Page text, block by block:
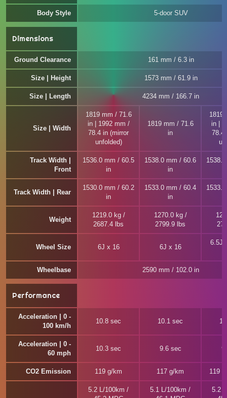
Body Style 5-door SUV
Dimensions
Ground Clearance 161 mm / 6.3 in
Size | Height 1573 mm / 61.9 in
Size | Length 4234 mm / 166.7 in
Size | Width
1819 mm / 71.6
in | 1992 mm /
78.4 in (mirror
unfolded)
1819 mm / 71.6
in
1819
in |
78.4
Track Width |
Front
1536.0 mm / 60.5
in
1538.0 mm / 60.6
in
Track Width | Rear
1530.0 mm / 60.2
in
1533.0 mm / 60.4
in
Weight
1219.0 kg /
2687.4 lbs
1270.0 kg /
2799.9 lbs
Wheel Size 6J x 16 6J x 16
6.5J
Wheelbase 2590 mm / 102.0 in
Performance
Acceleration | 0 -
100 km/h
10.8 sec 10.1 sec
Acceleration | 0 -
60 mph
10.3 sec 9.6 sec
CO2 Emission 119 g/km 117 g/km 119
5.2 L/100km /
5.1 L/100km /
5.2